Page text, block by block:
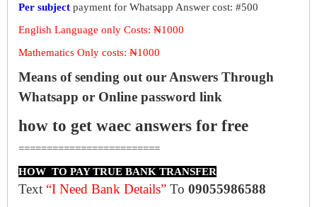
Per subject payment for Whatsapp Answer cost: #500
English Language only Costs: ₦1000
Mathematics Only costs: ₦1000
Means of sending out our Answers Through
Whatsapp or Online password link
how to get waec answers for free
=========================
HOW TO PAY TRUE BANK TRANSFER
Text “I Need Bank Details” To 09055986588